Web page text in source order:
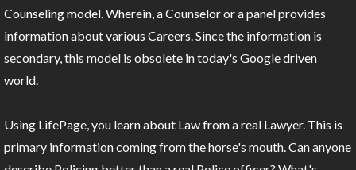
Counseling model. Wherein, a Counselor or a panel provides
information about various Careers. Since the information is
secondary, this model is obsolete in today's Google driven
world.
Using LifePage, you learn about Law from a real Lawyer. This is
primary information coming from the horse's mouth. Can anyone